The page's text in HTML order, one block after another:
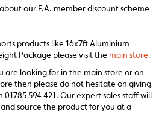
our F.A. member discount scheme
products like 16x7ft Aluminium
Package please visit the main store.
are looking for in the main store or on
then please do not hesitate on giving
594 421. Our expert sales staff will
source the product for you at a